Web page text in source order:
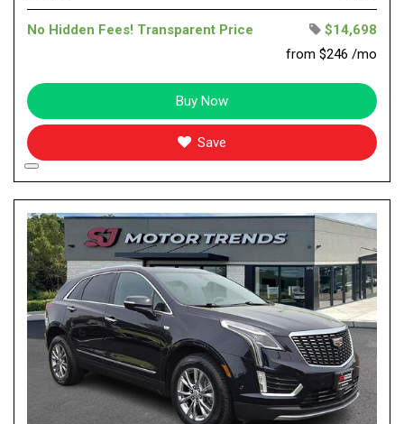
No Hidden Fees! Transparent Price
$14,698
from $246 /mo
Buy Now
Save